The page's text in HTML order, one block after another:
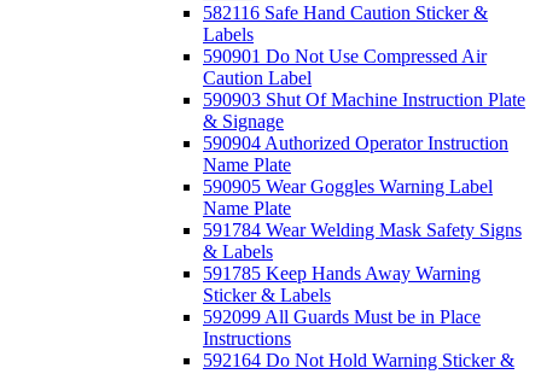
582116 Safe Hand Caution Sticker &
Labels
590901 Do Not Use Compressed Air
Caution Label
590903 Shut Of Machine Instruction Plate
& Signage
590904 Authorized Operator Instruction
Name Plate
590905 Wear Goggles Warning Label
Name Plate
591784 Wear Welding Mask Safety Signs
& Labels
591785 Keep Hands Away Warning
Sticker & Labels
592099 All Guards Must be in Place
Instructions
592164 Do Not Hold Warning Sticker &